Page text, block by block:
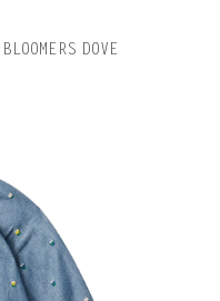
DOVE